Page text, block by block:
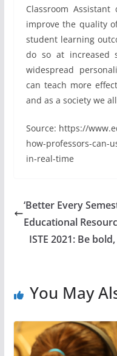
Classroom
improve the quality
student learning
do so at increased
widespread
can teach more
and as a society we
Source: https://
how-professors-can-
in-real-time
‘Better Every
Educational
ISTE 2021: Be
You May